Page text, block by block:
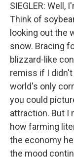
SIEGLER: Well,
Think of
looking out the
snow. Bracing
blizzard-like
remiss if I
world's only
you could
attraction. But I
how farming
the economy
the mood